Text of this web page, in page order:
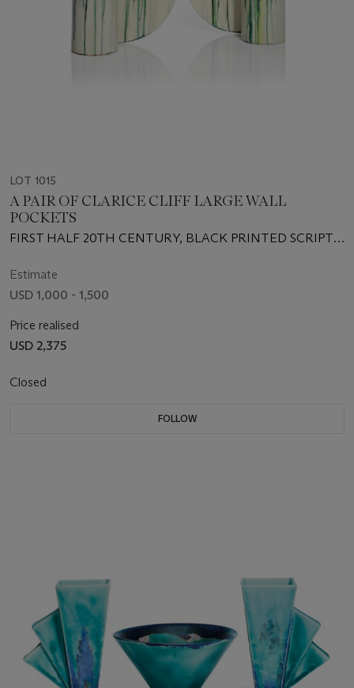
LOT 1015
A PAIR OF CLARICE CLIFF LARGE WALL
POCKETS
FIRST HALF 20TH CENTURY, BLACK PRINTED SCRIPT
Estimate
USD 1,000 - 1,500
Price realised
USD 2,375
Closed
FOLLOW